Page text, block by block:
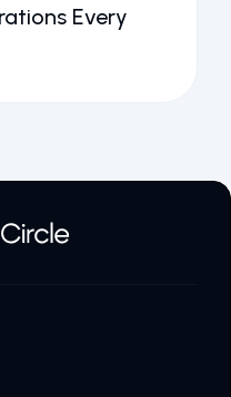
Every